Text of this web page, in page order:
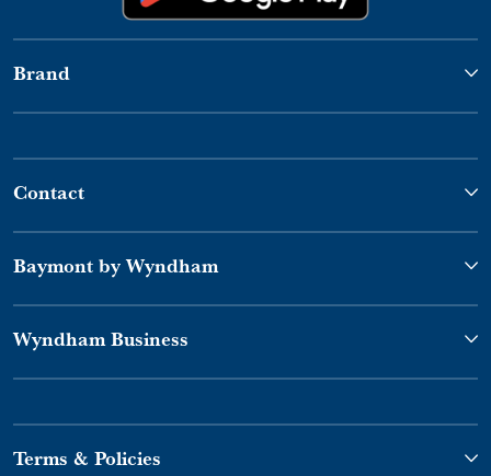
Brand
Contact
Baymont by Wyndham
Wyndham Business
Terms & Policies